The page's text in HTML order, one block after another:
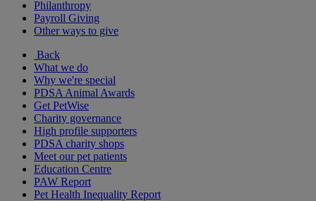
Philanthropy
Payroll Giving
Other ways to give
Back
What we do
Why we're special
PDSA Animal Awards
Get PetWise
Charity governance
High profile supporters
PDSA charity shops
Meet our pet patients
Education Centre
PAW Report
Pet Health Inequality Report